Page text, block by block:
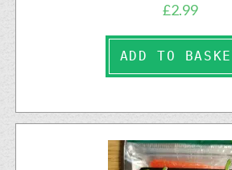
£2.99
ADD TO